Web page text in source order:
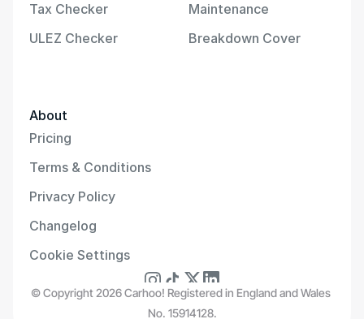
Tax Checker
ULEZ Checker
Maintenance
Breakdown Cover
About
Pricing
Terms & Conditions
Privacy Policy
Changelog
Cookie Settings
© Copyright 2026 Carhoo! Registered in England and Wales
No. 15914128.